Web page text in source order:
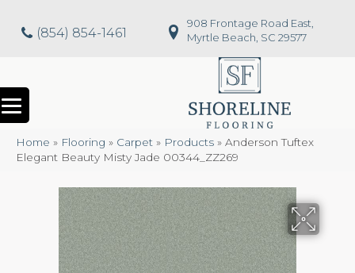
(854) 854-1461
908 Frontage Road East,
Myrtle Beach, SC 29577
Home » Flooring » Carpet » Products » Anderson Tuftex
Elegant Beauty Misty Jade 00344_ZZ269